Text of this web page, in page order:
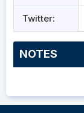
Twitter:
NOTES